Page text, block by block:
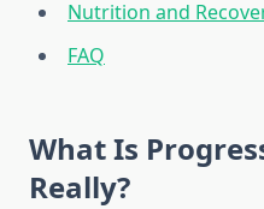
Nutrition and
FAQ
What Is
Really?